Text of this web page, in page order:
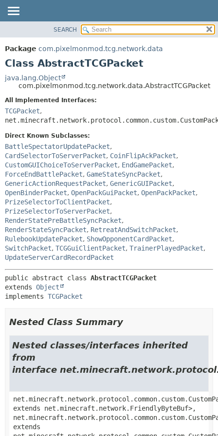
PACKAGE
CLASS
DEPRECATED
INDEX
HELP
METHOD
SEARCH
Package com.pixelmonmod.tcg.network.data
Class AbstractTCGPacket
java.lang.Object
com.pixelmonmod.tcg.network.data.AbstractTCGPacket
All Implemented Interfaces:
TCGPacket,
Direct Known Subclasses:
BattleSpectatorUpdatePacket,
CardSelectorToServerPacket, CoinFlipAckPacket,
CustomGUIChoiceToServerPacket, EndGamePacket,
ForceEndBattlePacket, GameStateSyncPacket,
GenericActionRequestPacket, GenericGUIPacket,
OpenBinderPacket, OpenPackGuiPacket, OpenPackPacket,
PrizeSelectorToClientPacket,
PrizeSelectorToServerPacket,
RenderStatePreBattleSyncPacket,
RenderStateSyncPacket, RetreatAndSwitchPacket,
RulebookUpdatePacket, ShowOpponentCardPacket,
SwitchPacket, TCGGuiClientPacket, TrainerPlayedPacket,
UpdateServerCardRecordPacket
public abstract class AbstractTCGPacket
extends Object
implements TCGPacket
Nested Class Summary
Nested classes/interfaces inherited
from
interface
extends net.minecraft.network.FriendlyByteBuf>,
extends